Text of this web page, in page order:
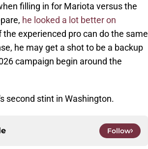
filling in for Mariota versus the
he looked a lot better on
experienced pro can do the same
he may get a shot to be a backup
campaign begin around the
second stint in Washington.
Follow